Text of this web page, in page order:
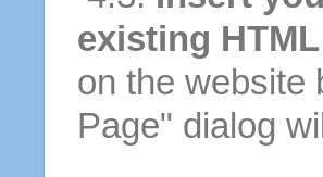
existing
on the website
Page" dialog